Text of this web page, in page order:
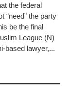
the federal
“need” the party
be the final
League (N)
based lawyer,...